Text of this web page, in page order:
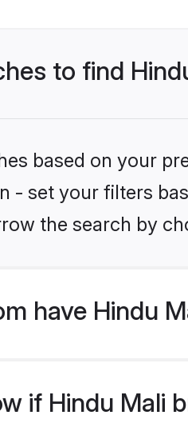
to find
based on your
- set your filters
the search by
have Hindu
if Hindu Mali